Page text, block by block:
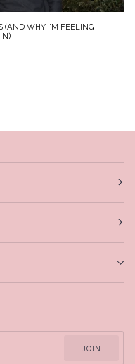
(AND WHY I’M FEELING
JOIN